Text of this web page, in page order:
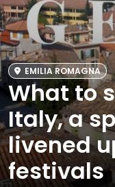
EMILIA ROMAGNA
What to
Italy, a
livened
festivals